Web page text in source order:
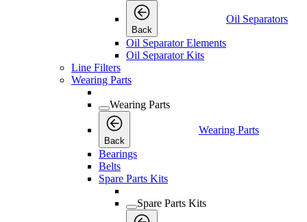
Back
Oil Separators
Oil Separator Elements
Oil Separator Kits
Line Filters
Wearing Parts
Wearing Parts
Back
Wearing Parts
Bearings
Belts
Spare Parts Kits
Spare Parts Kits